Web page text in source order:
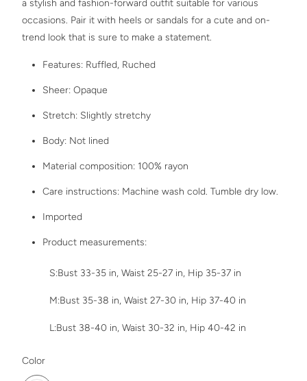
a stylish and fashion-forward outfit suitable for various
occasions. Pair it with heels or sandals for a cute and on-
trend look that is sure to make a statement.
Features: Ruffled, Ruched
Sheer: Opaque
Stretch: Slightly stretchy
Body: Not lined
Material composition: 100% rayon
Care instructions: Machine wash cold. Tumble dry low.
Imported
Product measurements:
S:Bust 33-35 in, Waist 25-27 in, Hip 35-37 in
M:Bust 35-38 in, Waist 27-30 in, Hip 37-40 in
L:Bust 38-40 in, Waist 30-32 in, Hip 40-42 in
Color
SWATCH-MOONLIT-MAUVE